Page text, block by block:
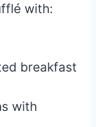
with:
breakfast
with